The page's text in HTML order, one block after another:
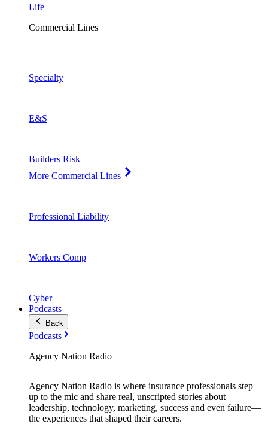
Life
Commercial Lines
Specialty
E&S
Builders Risk
More Commercial Lines
Professional Liability
Workers Comp
Cyber
Podcasts
Back
Podcasts
Agency Nation Radio
Agency Nation Radio is where insurance professionals step
up to the mic and share real, unscripted stories about
leadership, technology, marketing, success and even failure—
the experiences that shaped their careers.